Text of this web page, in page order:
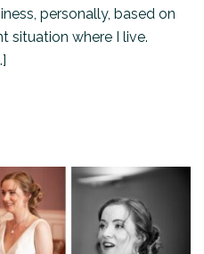
personally, based on
situation where I live.